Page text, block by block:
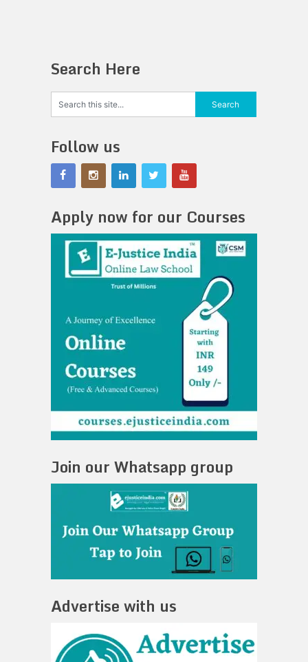
Search Here
Follow us
Apply now for our Courses
Join our Whatsapp group
Advertise with us